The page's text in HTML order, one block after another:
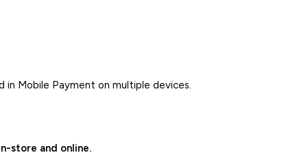
in Mobile Payment on multiple devices.
store and online.